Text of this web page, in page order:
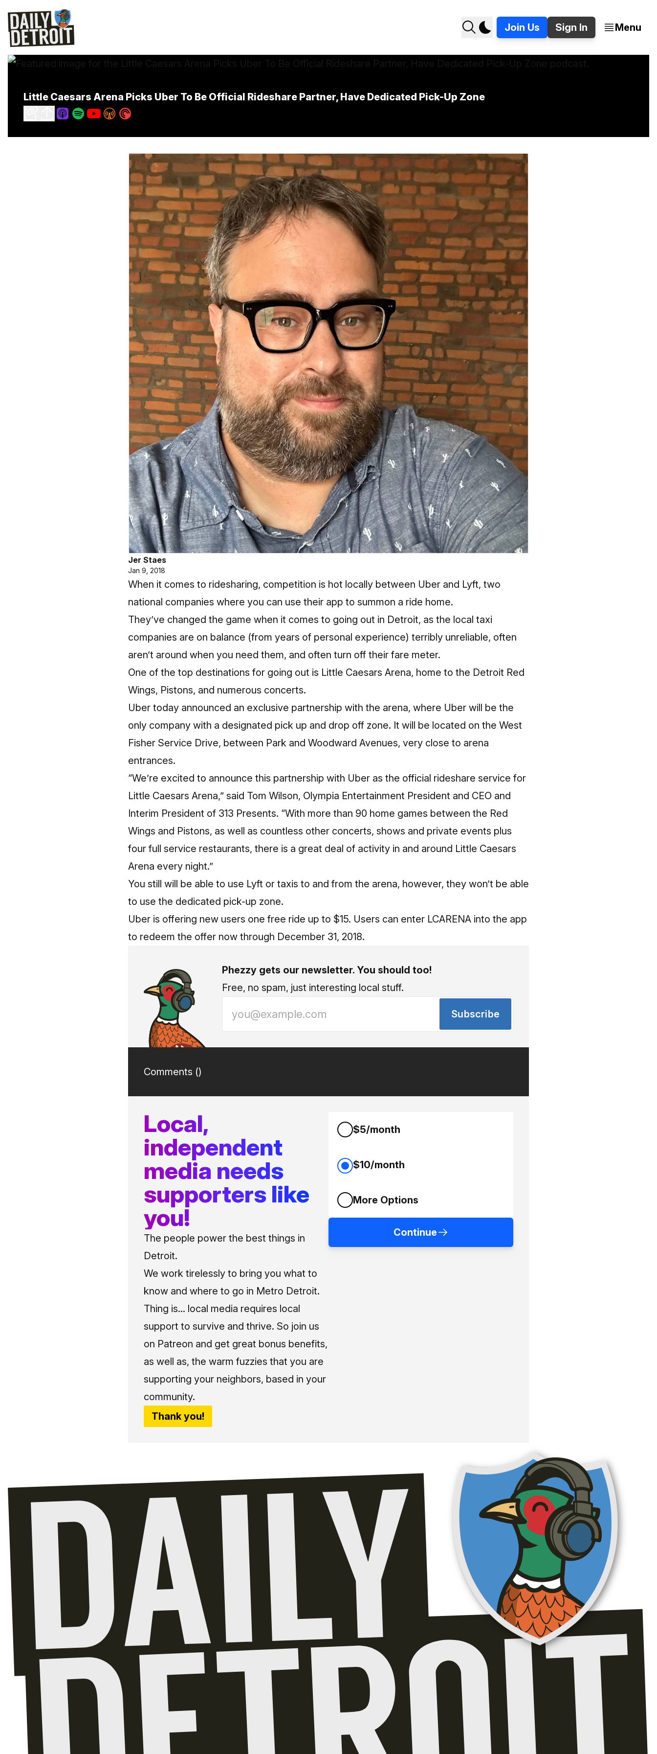
Join Us Sign In Menu
Little Caesars Arena Picks Uber To Be Official Rideshare Partner, Have Dedicated Pick-Up Zone
Jer Staes
Jan 9, 2018
When it comes to ridesharing, competition is hot locally between Uber and Lyft, two
national companies where you can use their app to summon a ride home.
They’ve changed the game when it comes to going out in Detroit, as the local taxi
companies are on balance (from years of personal experience) terribly unreliable, often
aren’t around when you need them, and often turn off their fare meter.
One of the top destinations for going out is Little Caesars Arena, home to the Detroit Red
Wings, Pistons, and numerous concerts.
Uber today announced an exclusive partnership with the arena, where Uber will be the
only company with a designated pick up and drop off zone. It will be located on the West
Fisher Service Drive, between Park and Woodward Avenues, very close to arena
entrances.
“We’re excited to announce this partnership with Uber as the official rideshare service for
Little Caesars Arena,” said Tom Wilson, Olympia Entertainment President and CEO and
Interim President of 313 Presents. “With more than 90 home games between the Red
Wings and Pistons, as well as countless other concerts, shows and private events plus
four full service restaurants, there is a great deal of activity in and around Little Caesars
Arena every night.”
You still will be able to use Lyft or taxis to and from the arena, however, they won’t be able
to use the dedicated pick-up zone.
Uber is offering new users one free ride up to $15. Users can enter LCARENA into the app
to redeem the offer now through December 31, 2018.
Phezzy gets our newsletter. You should too!
Free, no spam, just interesting local stuff.
Subscribe
Comments ()
Local,
independent
media needs
supporters like
you!
The people power the best things in
Detroit.
We work tirelessly to bring you what to
know and where to go in Metro Detroit.
Thing is... local media requires local
support to survive and thrive. So join us
on Patreon and get great bonus benefits,
as well as, the warm fuzzies that you are
supporting your neighbors, based in your
community.
Thank you!
$5/month
$10/month
More Options
Continue